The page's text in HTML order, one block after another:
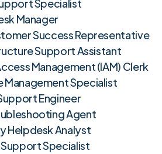
Specialist
Manager
Success Representative
Support Assistant
Management (IAM) Clerk
Management Specialist
Engineer
Agent
Helpdesk Analyst
Support Specialist